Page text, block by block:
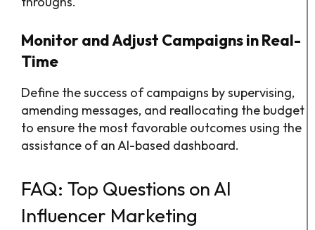
Monitor and Adjust Campaigns in Real-
Time
Define the success of campaigns by supervising,
amending messages, and reallocating the budget
to ensure the most favorable outcomes using the
assistance of an AI-based dashboard.
FAQ: Top Questions on AI
Influencer Marketing